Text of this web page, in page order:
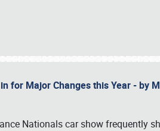
for Major Changes this Year - by
Nationals car show frequently